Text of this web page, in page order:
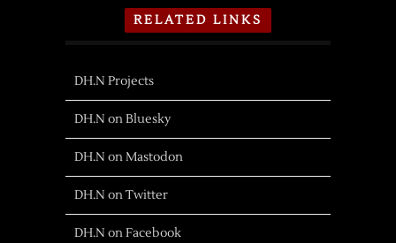
RELATED LINKS
DH.N Projects
DH.N on Bluesky
DH.N on Mastodon
DH.N on Twitter
DH.N on Facebook